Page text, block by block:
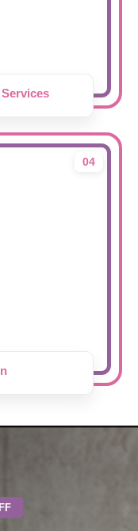
04